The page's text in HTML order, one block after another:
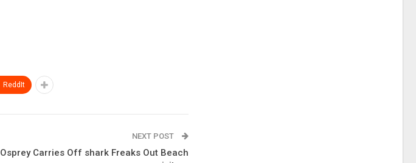
ReddIt
NEXT POST
Osprey Carries Off shark Freaks Out Beach